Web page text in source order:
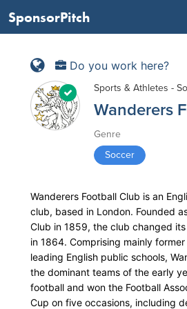
SponsorPitch
Do you work here?
Sports & Athletes -
Wanderers
Genre
Soccer
Wanderers Football Club is an
club, based in London. Founded
Club in 1859, the club changed
in 1864. Comprising mainly
leading English public schools,
the dominant teams of the early
football and won the Football
Cup on five occasions, including